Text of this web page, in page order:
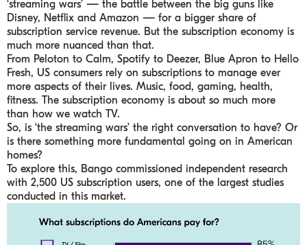
‘streaming wars’ — the battle between the big guns like
Disney, Netflix and Amazon — for a bigger share of
subscription service revenue. But the subscription economy is
much more nuanced than that.
From Peloton to Calm, Spotify to Deezer, Blue Apron to Hello
Fresh, US consumers rely on subscriptions to manage ever
more aspects of their lives. Music, food, gaming, health,
fitness. The subscription economy is about so much more
than how we watch TV.
So, is ‘the streaming wars’ the right conversation to have? Or
is there something more fundamental going on in American
homes?
To explore this, Bango commissioned independent research
with 2,500 US subscription users, one of the largest studies
conducted in this market.